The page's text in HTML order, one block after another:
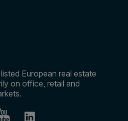
European real estate
on office, retail and